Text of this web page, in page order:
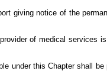
giving notice of the
of medical services
under this Chapter shall